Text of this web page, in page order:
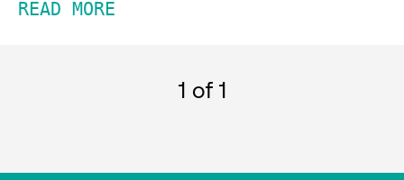
READ MORE
1 of 1